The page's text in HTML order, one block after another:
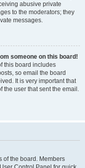
abusive private
to the moderators; they
messages.
someone on this board!
this board includes
so email the board
It is very important that
the user that sent the email.
of the board. Members